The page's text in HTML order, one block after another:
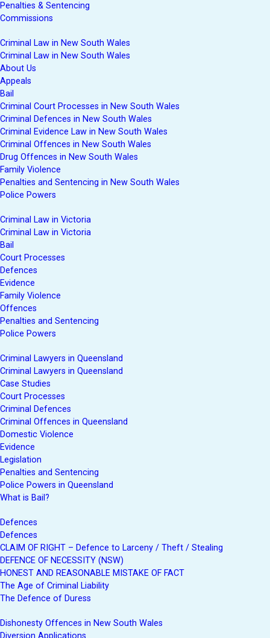
Penalties & Sentencing
Commissions
Criminal Law in New South Wales
Criminal Law in New South Wales
About Us
Appeals
Bail
Criminal Court Processes in New South Wales
Criminal Defences in New South Wales
Criminal Evidence Law in New South Wales
Criminal Offences in New South Wales
Drug Offences in New South Wales
Family Violence
Penalties and Sentencing in New South Wales
Police Powers
Criminal Law in Victoria
Criminal Law in Victoria
Bail
Court Processes
Defences
Evidence
Family Violence
Offences
Penalties and Sentencing
Police Powers
Criminal Lawyers in Queensland
Criminal Lawyers in Queensland
Case Studies
Court Processes
Criminal Defences
Criminal Offences in Queensland
Domestic Violence
Evidence
Legislation
Penalties and Sentencing
Police Powers in Queensland
What is Bail?
Defences
Defences
CLAIM OF RIGHT – Defence to Larceny / Theft / Stealing
DEFENCE OF NECESSITY (NSW)
HONEST AND REASONABLE MISTAKE OF FACT
The Age of Criminal Liability
The Defence of Duress
Dishonesty Offences in New South Wales
Diversion Applications